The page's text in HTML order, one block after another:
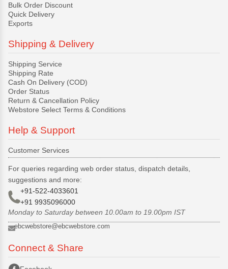
Bulk Order Discount
Quick Delivery
Exports
Shipping & Delivery
Shipping Service
Shipping Rate
Cash On Delivery (COD)
Order Status
Return & Cancellation Policy
Webstore Select Terms & Conditions
Help & Support
Customer Services
For queries regarding web order status, dispatch details,
suggestions and more:
+91-522-4033601
+91 9935096000
Monday to Saturday between 10.00am to 19.00pm IST
ebcwebstore@ebcwebstore.com
Connect & Share